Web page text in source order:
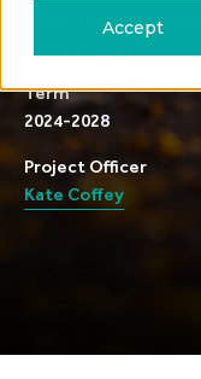
Accept
consequences
Term
2024-2028
Project Officer
Kate Coffey